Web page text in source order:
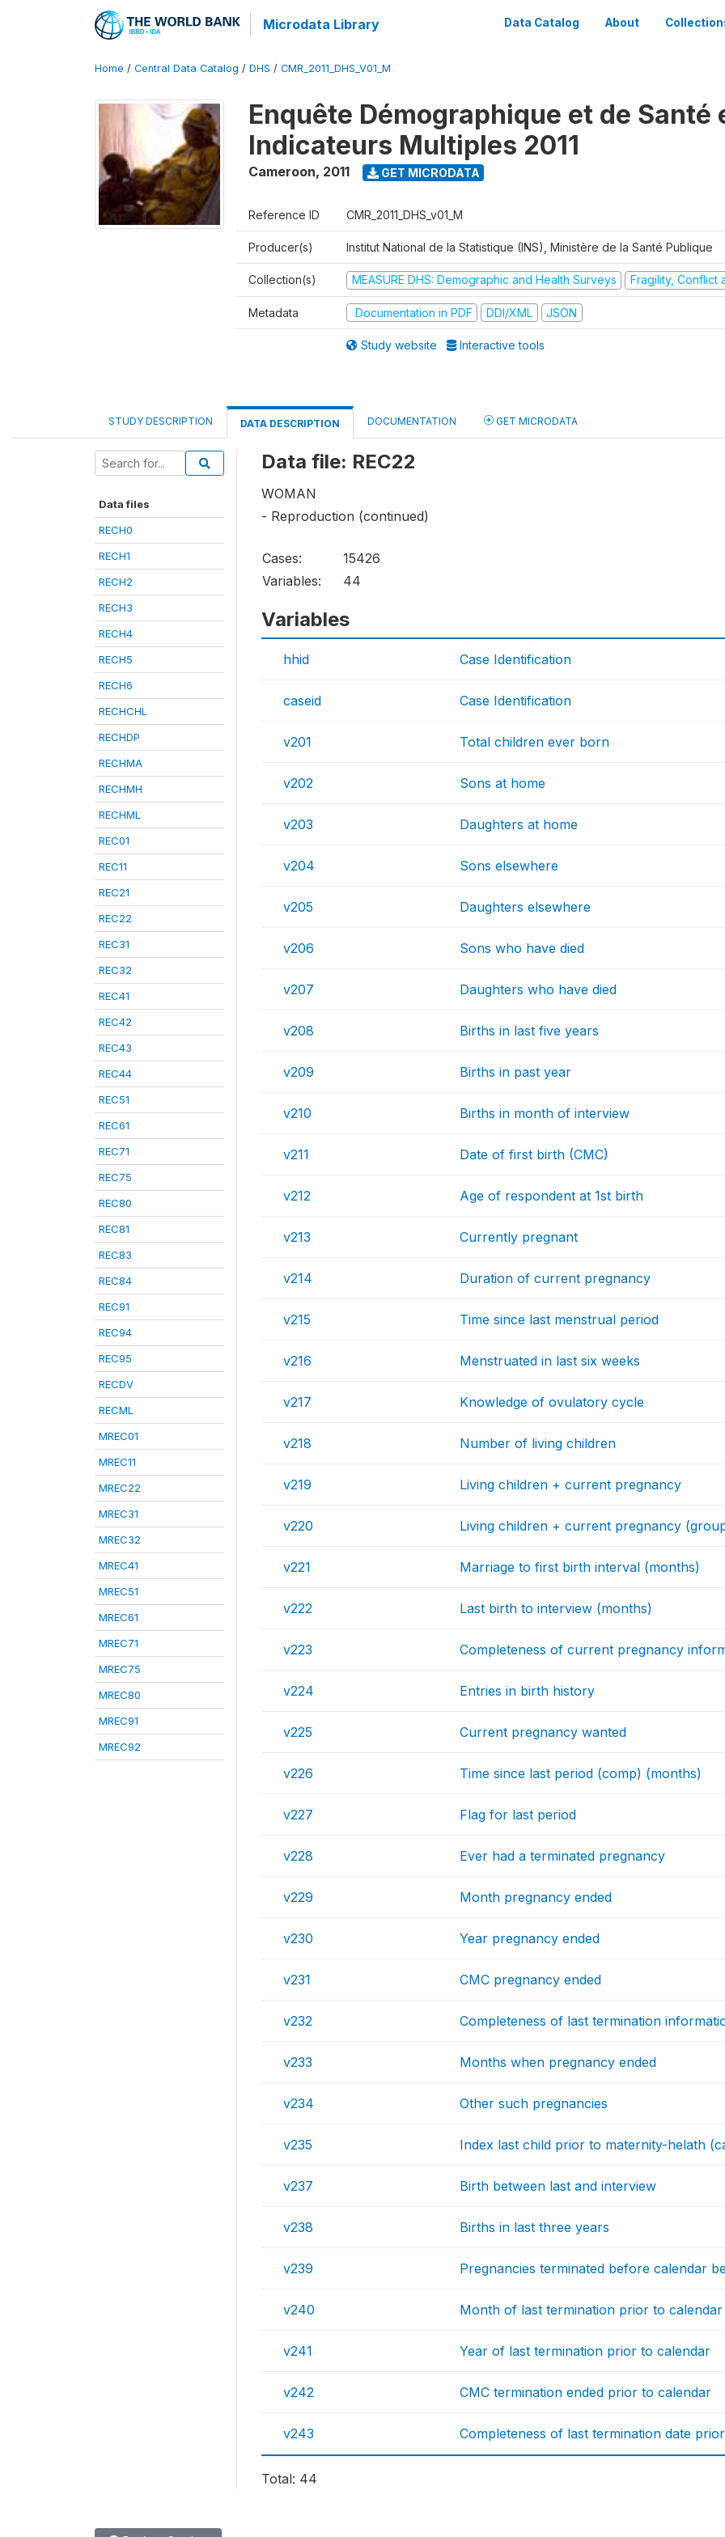
Microdata Library Data Catalog About
Home / Central Data Catalog / DHS / CMR_2011_DHS_V01_M
Enquête Démographique et de Santé
Indicateurs Multiples 2011
Cameroon, 2011 GET MICRODATA
Reference ID CMR_2011_DHS_v01_M
Producer(s) Institut National de la Statistique (INS), Ministère de la Santé Publique
Collection(s) MEASURE DHS: Demographic and Health Surveys Fragility, Conflict
Metadata Documentation in PDF DDI/XML JSON
Study website Interactive tools
STUDY DESCRIPTION DATA DESCRIPTION DOCUMENTATION GET MICRODATA
Data files
RECH0
RECH1
RECH2
RECH3
RECH4
RECH5
RECH6
RECHCHL
RECHDP
RECHMA
RECHMH
RECHML
REC01
REC11
REC21
REC22
REC31
REC32
REC41
REC42
REC43
REC44
REC51
REC61
REC71
REC75
REC80
REC81
REC83
REC84
REC91
REC94
REC95
RECDV
RECML
MREC01
MREC11
MREC22
MREC31
MREC32
MREC41
MREC51
MREC61
MREC71
MREC75
MREC80
MREC91
MREC92
Data file: REC22
WOMAN
- Reproduction (continued)
Cases:
15426
Variables:
44
Variables
hhid Case Identification
caseid Case Identification
v201 Total children ever born
v202 Sons at home
v203 Daughters at home
v204 Sons elsewhere
v205 Daughters elsewhere
v206 Sons who have died
v207 Daughters who have died
v208 Births in last five years
v209 Births in past year
v210 Births in month of interview
v211 Date of first birth (CMC)
v212 Age of respondent at 1st birth
v213 Currently pregnant
v214 Duration of current pregnancy
v215 Time since last menstrual period
v216 Menstruated in last six weeks
v217 Knowledge of ovulatory cycle
v218 Number of living children
v219 Living children + current pregnancy
v220 Living children + current pregnancy
v221 Marriage to first birth interval (months)
v222 Last birth to interview (months)
v223 Completeness of current pregnancy
v224 Entries in birth history
v225 Current pregnancy wanted
v226 Time since last period (comp) (months)
v227 Flag for last period
v228 Ever had a terminated pregnancy
v229 Month pregnancy ended
v230 Year pregnancy ended
v231 CMC pregnancy ended
v232 Completeness of last termination
v233 Months when pregnancy ended
v234 Other such pregnancies
v235 Index last child prior to maternity-helath
v237 Birth between last and interview
v238 Births in last three years
v239 Pregnancies terminated before calendar
v240 Month of last termination prior to calendar
v241 Year of last termination prior to calendar
v242 CMC termination ended prior to calendar
v243 Completeness of last termination date
Total: 44